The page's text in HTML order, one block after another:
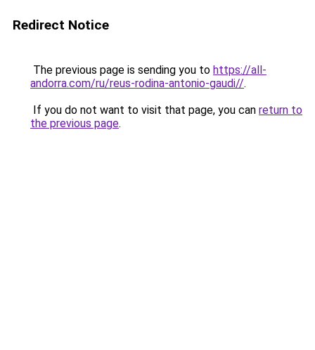
Redirect Notice
The previous page is sending you to https://all-
andorra.com/ru/reus-rodina-antonio-gaudi//.
If you do not want to visit that page, you can return to
the previous page.